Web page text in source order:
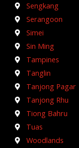
Sengkang
Serangoon
Simei
Sin Ming
Tampines
Tanglin
Tanjong Pagar
Tanjong Rhu
Tiong Bahru
Tuas
Woodlands